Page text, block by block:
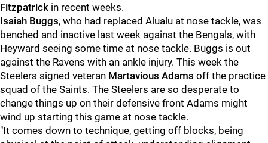
Fitzpatrick in recent weeks.
Isaiah Buggs, who had replaced Alualu at nose tackle, was
benched and inactive last week against the Bengals, with
Heyward seeing some time at nose tackle. Buggs is out
against the Ravens with an ankle injury. This week the
Steelers signed veteran Martavious Adams off the practice
squad of the Saints. The Steelers are so desperate to
change things up on their defensive front Adams might
wind up starting this game at nose tackle.
"It comes down to technique, getting off blocks, being